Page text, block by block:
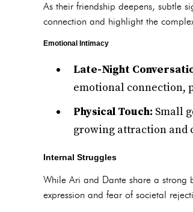
As their friendship deepens, subtle
connection and highlight the
Emotional Intimacy
Late-Night
emotional connection,
Physical Touch: Small
growing attraction and
Internal Struggles
While Ari and Dante share a strong
expression and fear of societal